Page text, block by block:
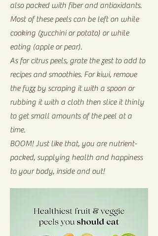
also packed with fiber and antioxidants.
Most of these peels can be left on while
cooking (zucchini or potato) or while
eating (apple or pear).
As for citrus peels, grate the zest to add to
recipes and smoothies. For kiwi, remove
the fuzz by scraping it with a spoon or
rubbing it with a cloth then slice it thinly
to get small amounts of the peel at a
time.
BOOM! Just like that, you are nutrient-
packed, supplying health and happiness
to your body, inside and out!